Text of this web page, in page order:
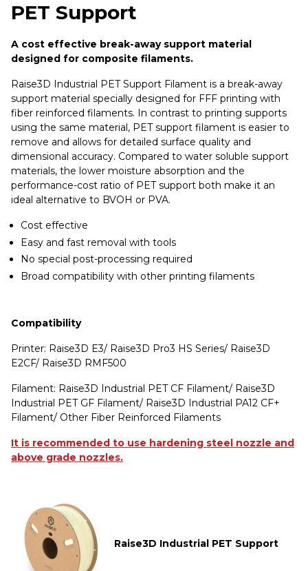
PET Support
A cost effective break-away support material
designed for composite filaments.
Raise3D Industrial PET Support Filament is a break-away
support material specially designed for FFF printing with
fiber reinforced filaments. In contrast to printing supports
using the same material, PET support filament is easier to
remove and allows for detailed surface quality and
dimensional accuracy. Compared to water soluble support
materials, the lower moisture absorption and the
performance-cost ratio of PET support both make it an
ideal alternative to BVOH or PVA.
Cost effective
Easy and fast removal with tools
No special post-processing required
Broad compatibility with other printing filaments
Compatibility
Printer: Raise3D E3/ Raise3D Pro3 HS Series/ Raise3D
E2CF/ Raise3D RMF500
Filament: Raise3D Industrial PET CF Filament/ Raise3D
Industrial PET GF Filament/ Raise3D Industrial PA12 CF+
Filament/ Other Fiber Reinforced Filaments
It is recommended to use hardening steel nozzle and
above grade nozzles.
Raise3D Industrial PET Support